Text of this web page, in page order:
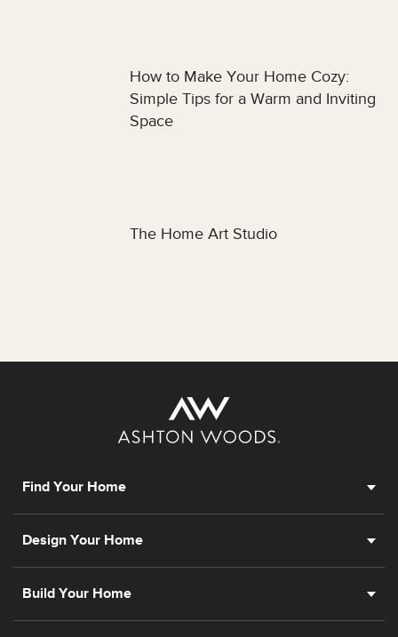
How to Make Your Home Cozy:
Simple Tips for a Warm and Inviting
Space
The Home Art Studio
Find Your Home
Design Your Home
Build Your Home